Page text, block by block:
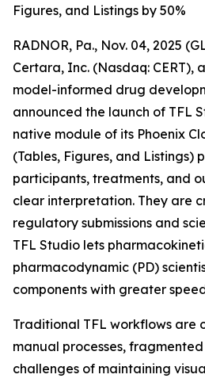
Figures, and Listings by 50%
RADNOR, Pa., Nov. 04, 2025
Certara, Inc. (Nasdaq: CERT),
model-informed drug
announced the launch of TFL
native module of its Phoenix
(Tables, Figures, and Listings)
participants, treatments, and
clear interpretation. They are
regulatory submissions and
TFL Studio lets
pharmacodynamic (PD)
components with greater
Traditional TFL workflows are
manual processes,
challenges of maintaining